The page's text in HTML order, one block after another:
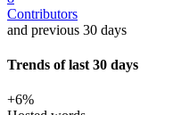
Contributors
and previous 30 days
Trends of last 30 days
+6%